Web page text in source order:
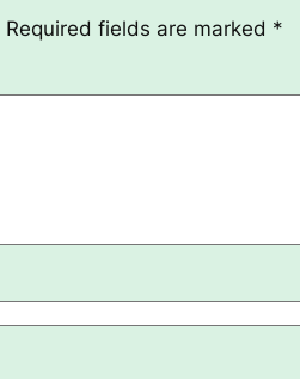
Required fields are marked *